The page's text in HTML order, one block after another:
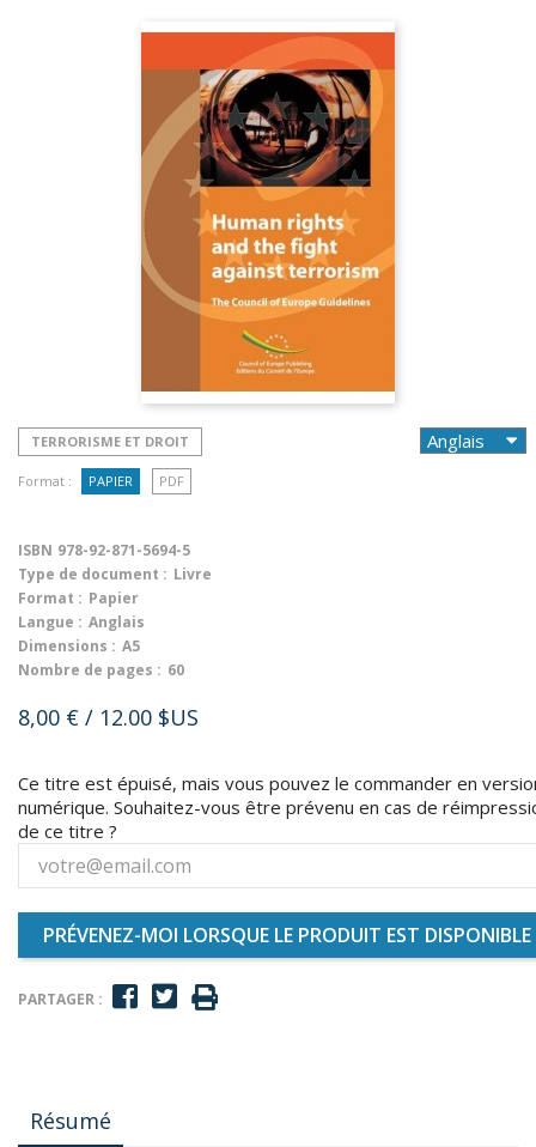
TERRORISME ET DROIT
Format : PAPIER PDF
ISBN 978-92-871-5694-5
Type de document : Livre
Format : Papier
Langue : Anglais
Dimensions : A5
Nombre de pages : 60
8,00 € / 12.00 $US
Ce titre est épuisé, mais vous pouvez le commander en
numérique. Souhaitez-vous être prévenu en cas de
de ce titre ?
PRÉVENEZ-MOI LORSQUE LE PRODUIT EST DISPONIBLE
PARTAGER :
Résumé